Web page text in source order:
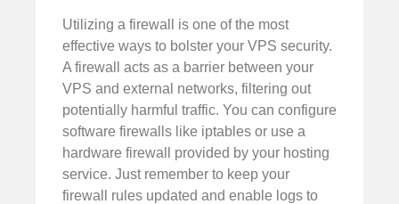
Utilizing a firewall is one of the most
effective ways to bolster your VPS security.
A firewall acts as a barrier between your
VPS and external networks, filtering out
potentially harmful traffic. You can configure
software firewalls like iptables or use a
hardware firewall provided by your hosting
service. Just remember to keep your
firewall rules updated and enable logs to